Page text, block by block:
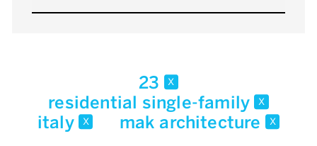
23 x
residential single-family x
italy x mak architecture x